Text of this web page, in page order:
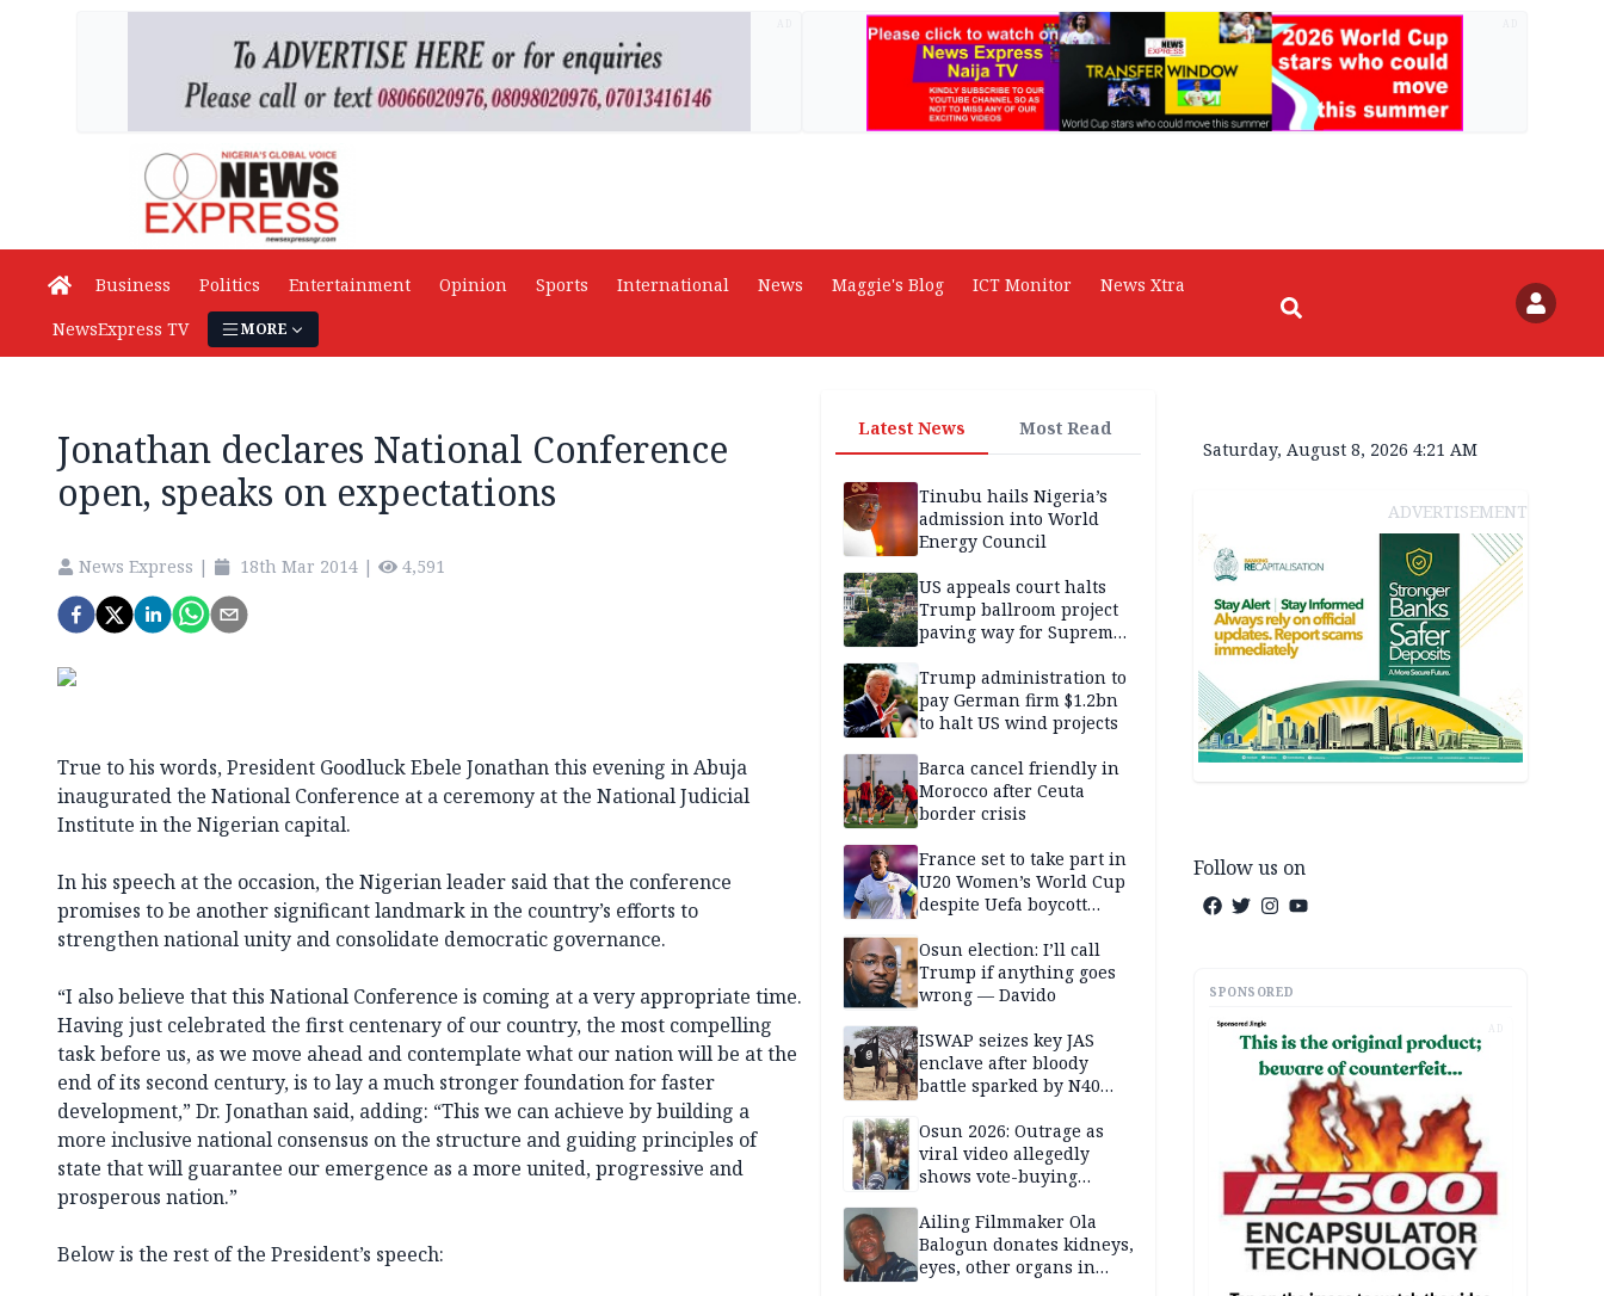
Business Politics Entertainment Opinion Sports International News Maggie's Blog ICT Monitor
News Xtra
NewsExpress TV
MORE
Jonathan declares National Conference
open, speaks on expectations
News Express | 18th Mar 2014 | 4,591
True to his words, President Goodluck Ebele Jonathan this evening in Abuja
inaugurated the National Conference at a ceremony at the National Judicial
Institute in the Nigerian capital.
In his speech at the occasion, the Nigerian leader said that the conference
promises to be another significant landmark in the country’s efforts to
strengthen national unity and consolidate democratic governance.
“I also believe that this National Conference is coming at a very appropriate time.
Having just celebrated the first centenary of our country, the most compelling
task before us, as we move ahead and contemplate what our nation will be at the
end of its second century, is to lay a much stronger foundation for faster
development,” Dr. Jonathan said, adding: “This we can achieve by building a
more inclusive national consensus on the structure and guiding principles of
state that will guarantee our emergence as a more united, progressive and
prosperous nation.”
Below is the rest of the President’s speech:
Latest News Most Read
Tinubu hails Nigeria’s
admission into World
Energy Council
US appeals court halts
Trump ballroom project
paving way for Supreme
Trump administration to
pay German firm $1.2bn
to halt US wind projects
Barca cancel friendly in
Morocco after Ceuta
border crisis
France set to take part in
U20 Women’s World Cup
despite Uefa boycott
Osun election: I’ll call
Trump if anything goes
wrong — Davido
ISWAP seizes key JAS
enclave after bloody
battle sparked by N40
Borno
Osun 2026: Outrage as
viral video allegedly
shows vote-buying
Ailing Filmmaker Ola
Balogun donates kidneys,
eyes, other organs in
Saturday, August 8, 2026 4:21 AM
ADVERTISEMENT
Follow us on
SPONSORED
AD